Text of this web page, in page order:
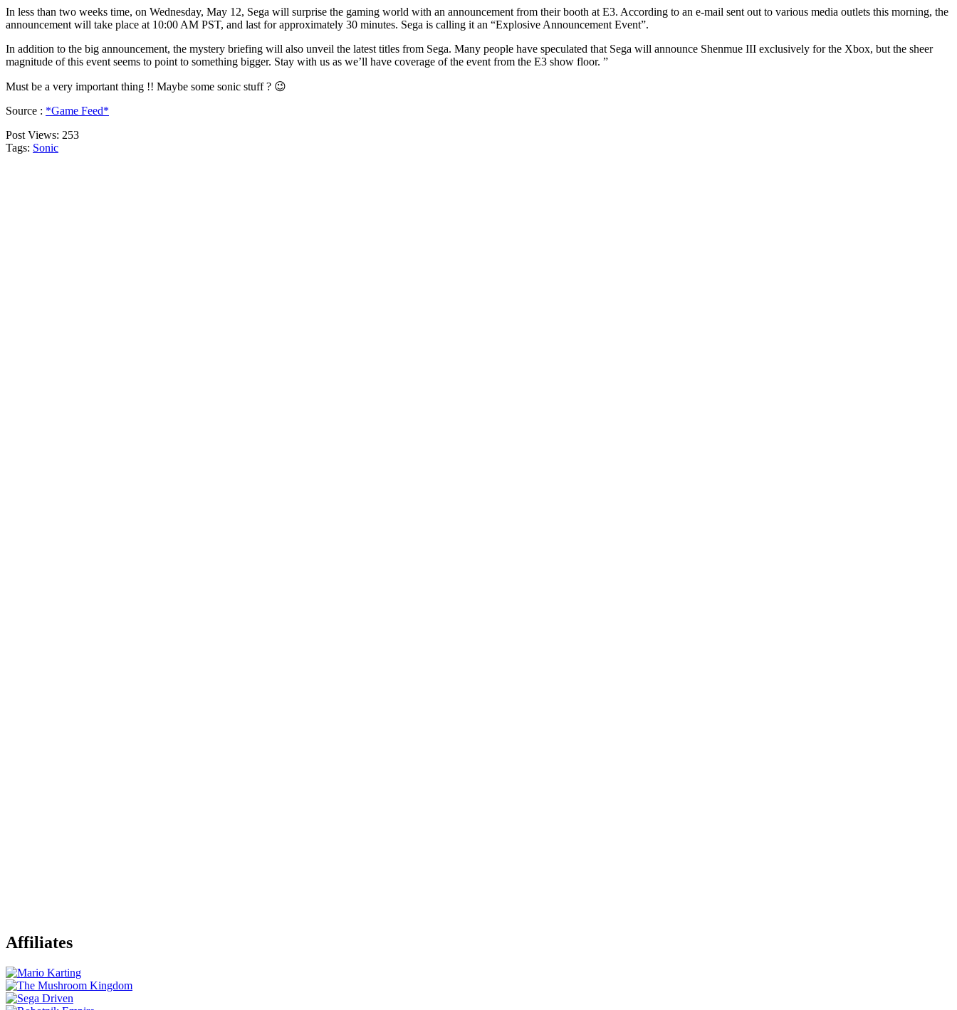
In less than two weeks time, on Wednesday, May 12, Sega will surprise the gaming world with an announcement from their booth at E3. According to an e-mail sent out to various media outlets this morning, the
announcement will take place at 10:00 AM PST, and last for approximately 30 minutes. Sega is calling it an “Explosive Announcement Event”.
In addition to the big announcement, the mystery briefing will also unveil the latest titles from Sega. Many people have speculated that Sega will announce Shenmue III exclusively for the Xbox, but the sheer
magnitude of this event seems to point to something bigger. Stay with us as we’ll have coverage of the event from the E3 show floor. ”
Must be a very important thing !! Maybe some sonic stuff ? 😉
Source : *Game Feed*
Post Views: 253
Tags: Sonic
Affiliates